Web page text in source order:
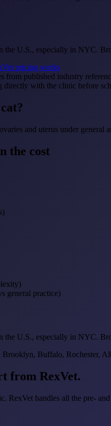
the U.S., especially in NYC.
pricing works
from published industry
with the clinic before
and uterus under
the cost
general practice)
the U.S., especially in NYC.
Buffalo, Rochester,
from RexVet.
RexVet handles all the pre-